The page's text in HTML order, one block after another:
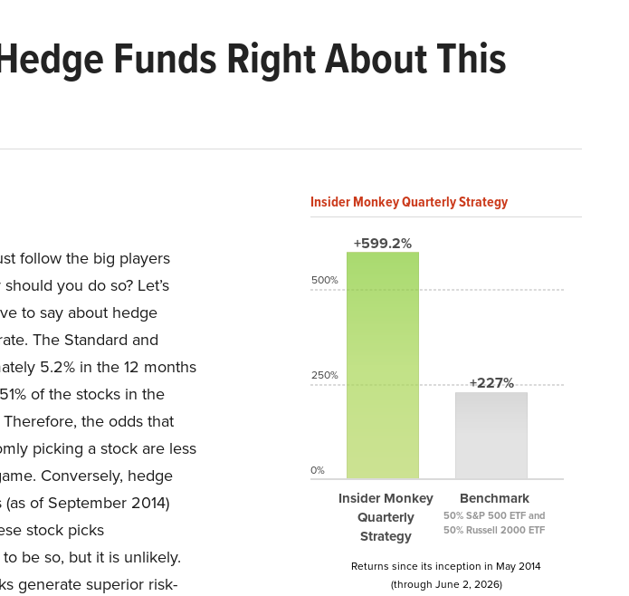
Funds Right About This
follow the big players
you do so? Let’s
to say about hedge
The Standard and
5.2% in the 12 months
of the stocks in the
the odds that
picking a stock are less
Conversely, hedge
of September 2014)
stock picks
be so, but it is unlikely.
generate superior risk-
Insider Monkey Quarterly Strategy
+599.2%
Insider Monkey
Quarterly
Strategy
+227%
Benchmark
50% S&P 500 ETF and
50% Russell 2000 ETF
500%
250%
0%
Returns since its inception in May 2014
(through June 2, 2026)